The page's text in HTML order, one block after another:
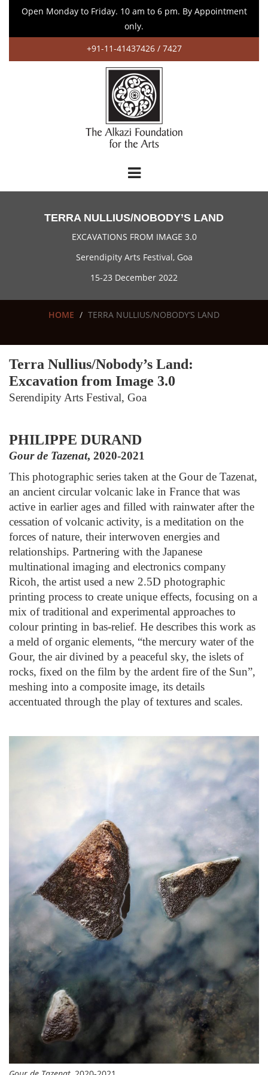
Open Monday to Friday. 10 am to 6 pm. By Appointment
only.
+91-11-41437426 / 7427
TERRA NULLIUS/NOBODY’S LAND
EXCAVATIONS FROM IMAGE 3.0
Serendipity Arts Festival, Goa
15-23 December 2022
HOME TERRA NULLIUS/NOBODY’S LAND
Terra Nullius/Nobody’s Land:
Excavation from Image 3.0
Serendipity Arts Festival, Goa
PHILIPPE DURAND
Gour de Tazenat, 2020-2021
This photographic series taken at the Gour de Tazenat,
an ancient circular volcanic lake in France that was
active in earlier ages and filled with rainwater after the
cessation of volcanic activity, is a meditation on the
forces of nature, their interwoven energies and
relationships. Partnering with the Japanese
multinational imaging and electronics company
Ricoh, the artist used a new 2.5D photographic
printing process to create unique effects, focusing on a
mix of traditional and experimental approaches to
colour printing in bas-relief. He describes this work as
a meld of organic elements, “the mercury water of the
Gour, the air divined by a peaceful sky, the islets of
rocks, fixed on the film by the ardent fire of the Sun”,
meshing into a composite image, its details
accentuated through the play of textures and scales.